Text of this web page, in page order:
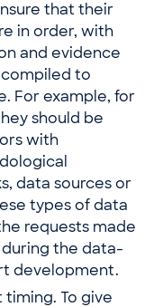
that their
in order, with
and evidence
compiled to
For example, for
should be
with
data sources or
types of data
requests made
the data-
development.
timing. To give